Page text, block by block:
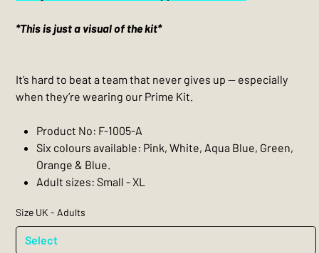
*This is just a visual of the kit*
It’s hard to beat a team that never gives up — especially
when they’re wearing our Prime Kit.
Product No: F-1005-A
Six colours available: Pink, White, Aqua Blue, Green,
Orange & Blue.
Adult sizes: Small - XL
Size UK - Adults